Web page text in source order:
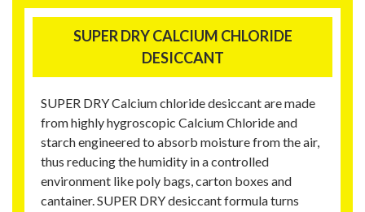
SUPER DRY CALCIUM CHLORIDE
DESICCANT
SUPER DRY Calcium chloride desiccant are made
from highly hygroscopic Calcium Chloride and
starch engineered to absorb moisture from the air,
thus reducing the humidity in a controlled
environment like poly bags, carton boxes and
cantainer. SUPER DRY desiccant formula turns